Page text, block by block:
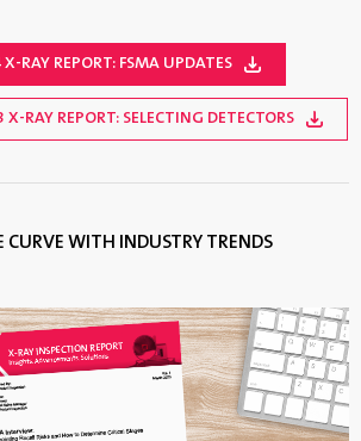
RAY REPORT: FSMA UPDATES
RAY REPORT: SELECTING DETECTORS
CURVE WITH INDUSTRY TRENDS